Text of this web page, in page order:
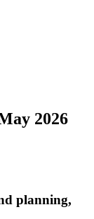
2026
planning,